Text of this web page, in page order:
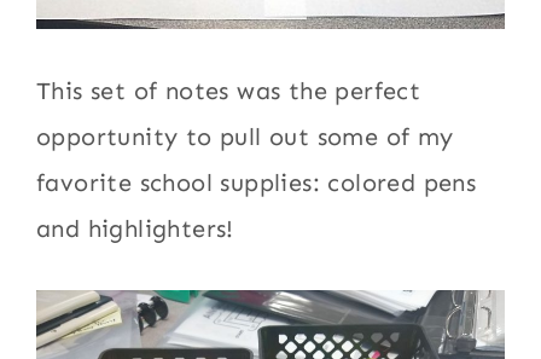
This set of notes was the perfect
opportunity to pull out some of my
favorite school supplies: colored pens
and highlighters!